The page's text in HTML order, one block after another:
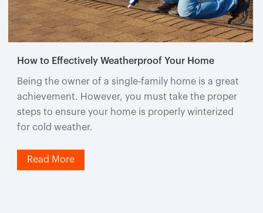
How to Effectively Weatherproof Your Home
Being the owner of a single-family home is a great
achievement. However, you must take the proper
steps to ensure your home is properly winterized
for cold weather.
Read More